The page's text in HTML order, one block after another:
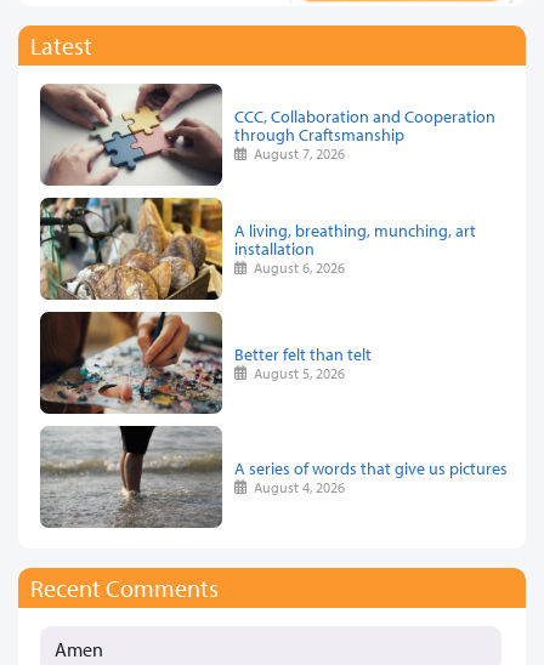
Latest
CCC, Collaboration and Cooperation
through Craftsmanship
August 7, 2026
A living, breathing, munching, art
installation
August 6, 2026
Better felt than telt
August 5, 2026
A series of words that give us pictures
August 4, 2026
Recent Comments
Amen